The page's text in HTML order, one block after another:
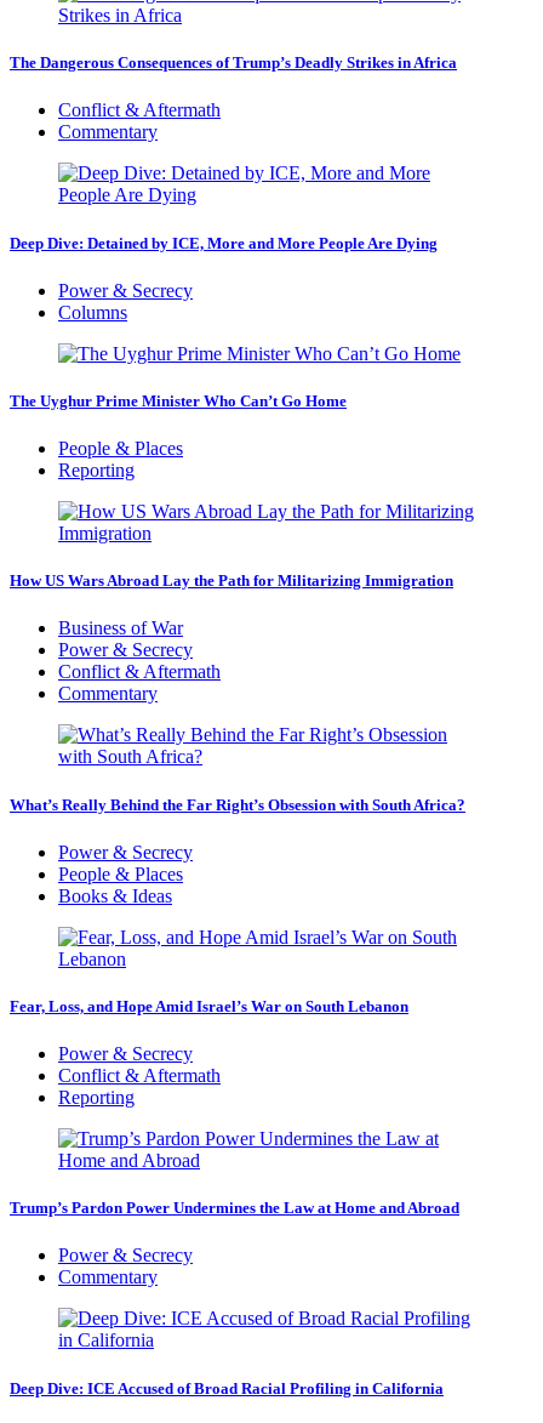
The Dangerous Consequences of Trump’s Deadly Strikes in Africa
Conflict & Aftermath
Commentary
Deep Dive: Detained by ICE, More and More People Are Dying
Power & Secrecy
Columns
The Uyghur Prime Minister Who Can’t Go Home
People & Places
Reporting
How US Wars Abroad Lay the Path for Militarizing Immigration
Business of War
Power & Secrecy
Conflict & Aftermath
Commentary
What’s Really Behind the Far Right’s Obsession with South Africa?
Power & Secrecy
People & Places
Books & Ideas
Fear, Loss, and Hope Amid Israel’s War on South Lebanon
Power & Secrecy
Conflict & Aftermath
Reporting
Trump’s Pardon Power Undermines the Law at Home and Abroad
Power & Secrecy
Commentary
Deep Dive: ICE Accused of Broad Racial Profiling in California